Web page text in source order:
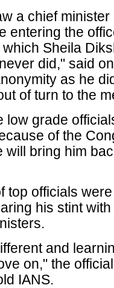
a chief
entering the
Sheila
did," said
as he
of turn to the
low grade
of the
will bring him
top officials
his stint
and
on," the
IANS.